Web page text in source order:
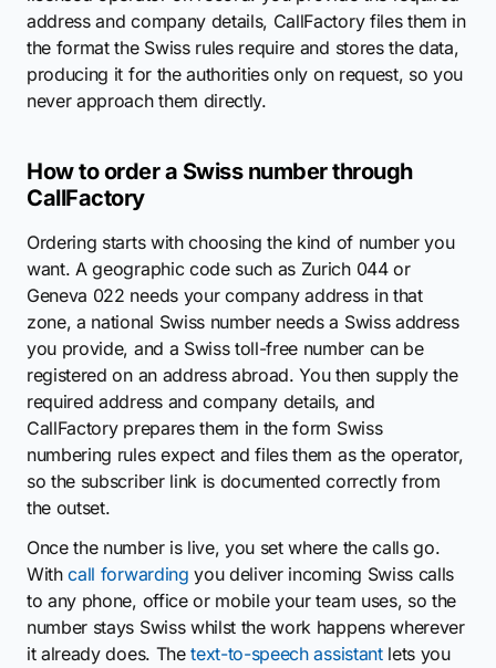
address and company details, CallFactory files them in
the format the Swiss rules require and stores the data,
producing it for the authorities only on request, so you
never approach them directly.
How to order a Swiss number through
CallFactory
Ordering starts with choosing the kind of number you
want. A geographic code such as Zurich 044 or
Geneva 022 needs your company address in that
zone, a national Swiss number needs a Swiss address
you provide, and a Swiss toll-free number can be
registered on an address abroad. You then supply the
required address and company details, and
CallFactory prepares them in the form Swiss
numbering rules expect and files them as the operator,
so the subscriber link is documented correctly from
the outset.
Once the number is live, you set where the calls go.
Withcall forwarding you deliver incoming Swiss calls
to any phone, office or mobile your team uses, so the
number stays Swiss whilst the work happens wherever
it already does. Thetext-to-speech assistantlets you